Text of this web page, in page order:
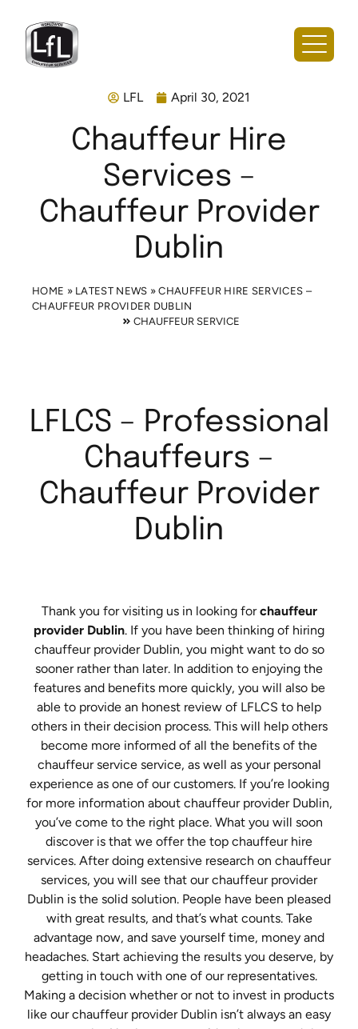
LFL April 30, 2021
Chauffeur Hire
Services –
Chauffeur Provider
Dublin
HOME » LATEST NEWS »CHAUFFEUR HIRE SERVICES –
CHAUFFEUR PROVIDER DUBLIN
CHAUFFEUR SERVICE
LFLCS – Professional
Chauffeurs –
Chauffeur Provider
Dublin
Thank you for visiting us in looking forchauffeur
provider Dublin. If you have been thinking of hiring
chauffeur provider Dublin, you might want to do so
sooner rather than later. In addition to enjoying the
features and benefits more quickly, you will also be
able to provide an honest review of LFLCS to help
others in their decision process. This will help others
become more informed of all the benefits of the
chauffeur service service, as well as your personal
experience as one of our customers. If you’re looking
for more information about chauffeur provider Dublin,
you’ve come to the right place. What you will soon
discover is that we offer the top chauffeur hire
services. After doing extensive research on chauffeur
services, you will see that our chauffeur provider
Dublin is the solid solution. People have been pleased
with great results, and that’s what counts. Take
advantage now, and save yourself time, money and
headaches. Start achieving the results you deserve, by
getting in touch with one of our representatives.
Making a decision whether or not to invest in products
like our chauffeur provider Dublin isn’t always an easy